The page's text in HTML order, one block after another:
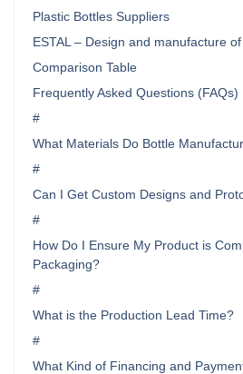
Plastic Bottles Suppliers
ESTAL – Design and manufacture
Comparison Table
Frequently Asked Questions (FAQs)
#
What Materials Do Bottle
#
Can I Get Custom Designs and
#
How Do I Ensure My Product is
Packaging?
#
What is the Production Lead Time?
#
What Kind of Financing and